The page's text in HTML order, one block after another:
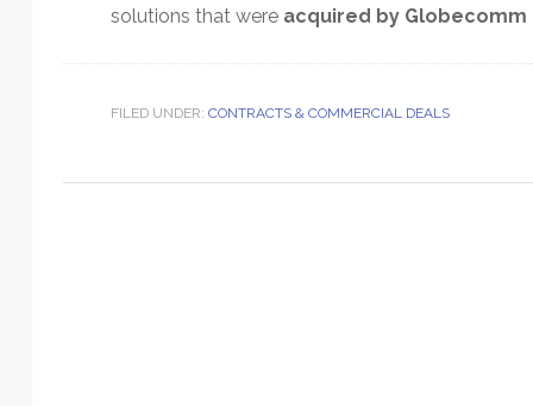
solutions that were acquired by Globecomm
FILED UNDER: CONTRACTS & COMMERCIAL DEALS